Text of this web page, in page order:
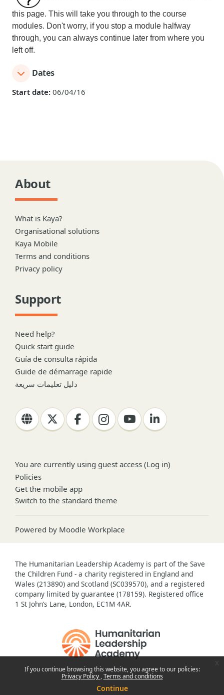
If you continue browsing this website, you agree to our policies:
Privacy Policy Terms and conditions
Continue
this page. This will take you through to the course
modules. Don't worry, if you stop a module halfway
through, you can always continue later from where you
left off.
Dates
Start date: 06/04/16
About
What is Kaya?
Organisational solutions
Kaya Mobile
Terms and conditions
Privacy policy
Support
Need help?
Quick start guide
Guía de consulta rápida
Guide de démarrage rapide
دليل تعليمات سريعة
You are currently using guest access (Log in)
Policies
Get the mobile app
Switch to the standard theme
Powered by Moodle Workplace
The Humanitarian Leadership Academy is part of the Save
the Children Fund - a charity registered in England and
Wales (213890) and Scotland (SC039570), and a registered
company limited by guarantee (178159). Registered office
1 St John’s Lane, London, EC1M 4AR.